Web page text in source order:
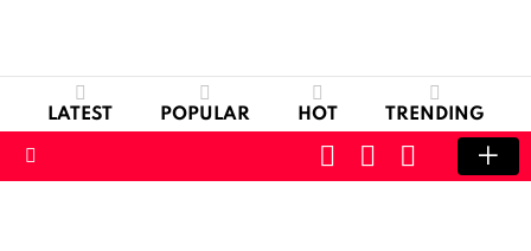
LATEST POPULAR HOT TRENDING
SWITCH
SKIN
CART LOGIN